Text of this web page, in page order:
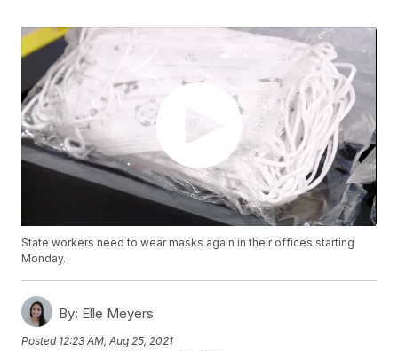
State workers need to wear masks again in their offices starting
Monday.
By: Elle Meyers
Posted 12:23 AM, Aug 25, 2021